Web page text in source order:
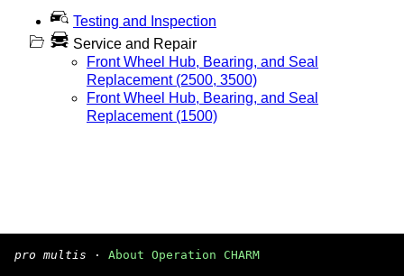
Testing and Inspection
Service and Repair
Front Wheel Hub, Bearing, and Seal
Replacement (2500, 3500)
Front Wheel Hub, Bearing, and Seal
Replacement (1500)
pro multis · About Operation CHARM